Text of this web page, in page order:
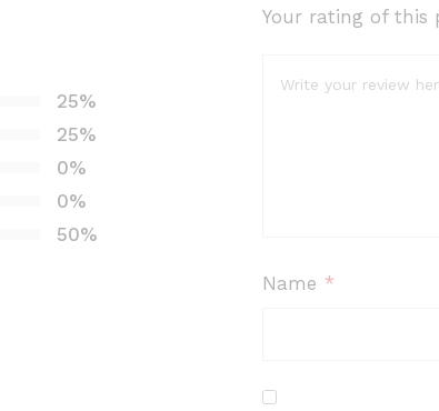
25%
25%
0%
0%
50%
Your rating of this
Name *